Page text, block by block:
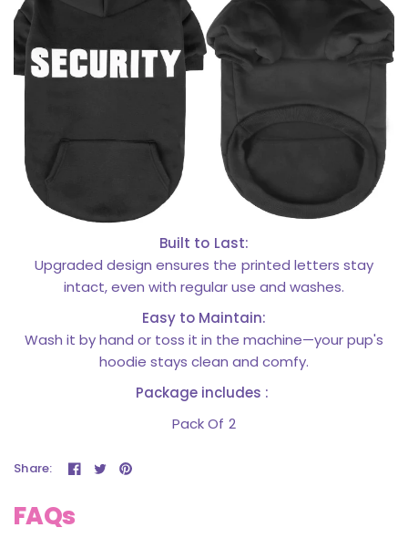
Built to Last:
Upgraded design ensures the printed letters stay
intact, even with regular use and washes.
Easy to Maintain:
Wash it by hand or toss it in the machine—your pup's
hoodie stays clean and comfy.
Package includes :
Pack Of 2
Share:
FAQs